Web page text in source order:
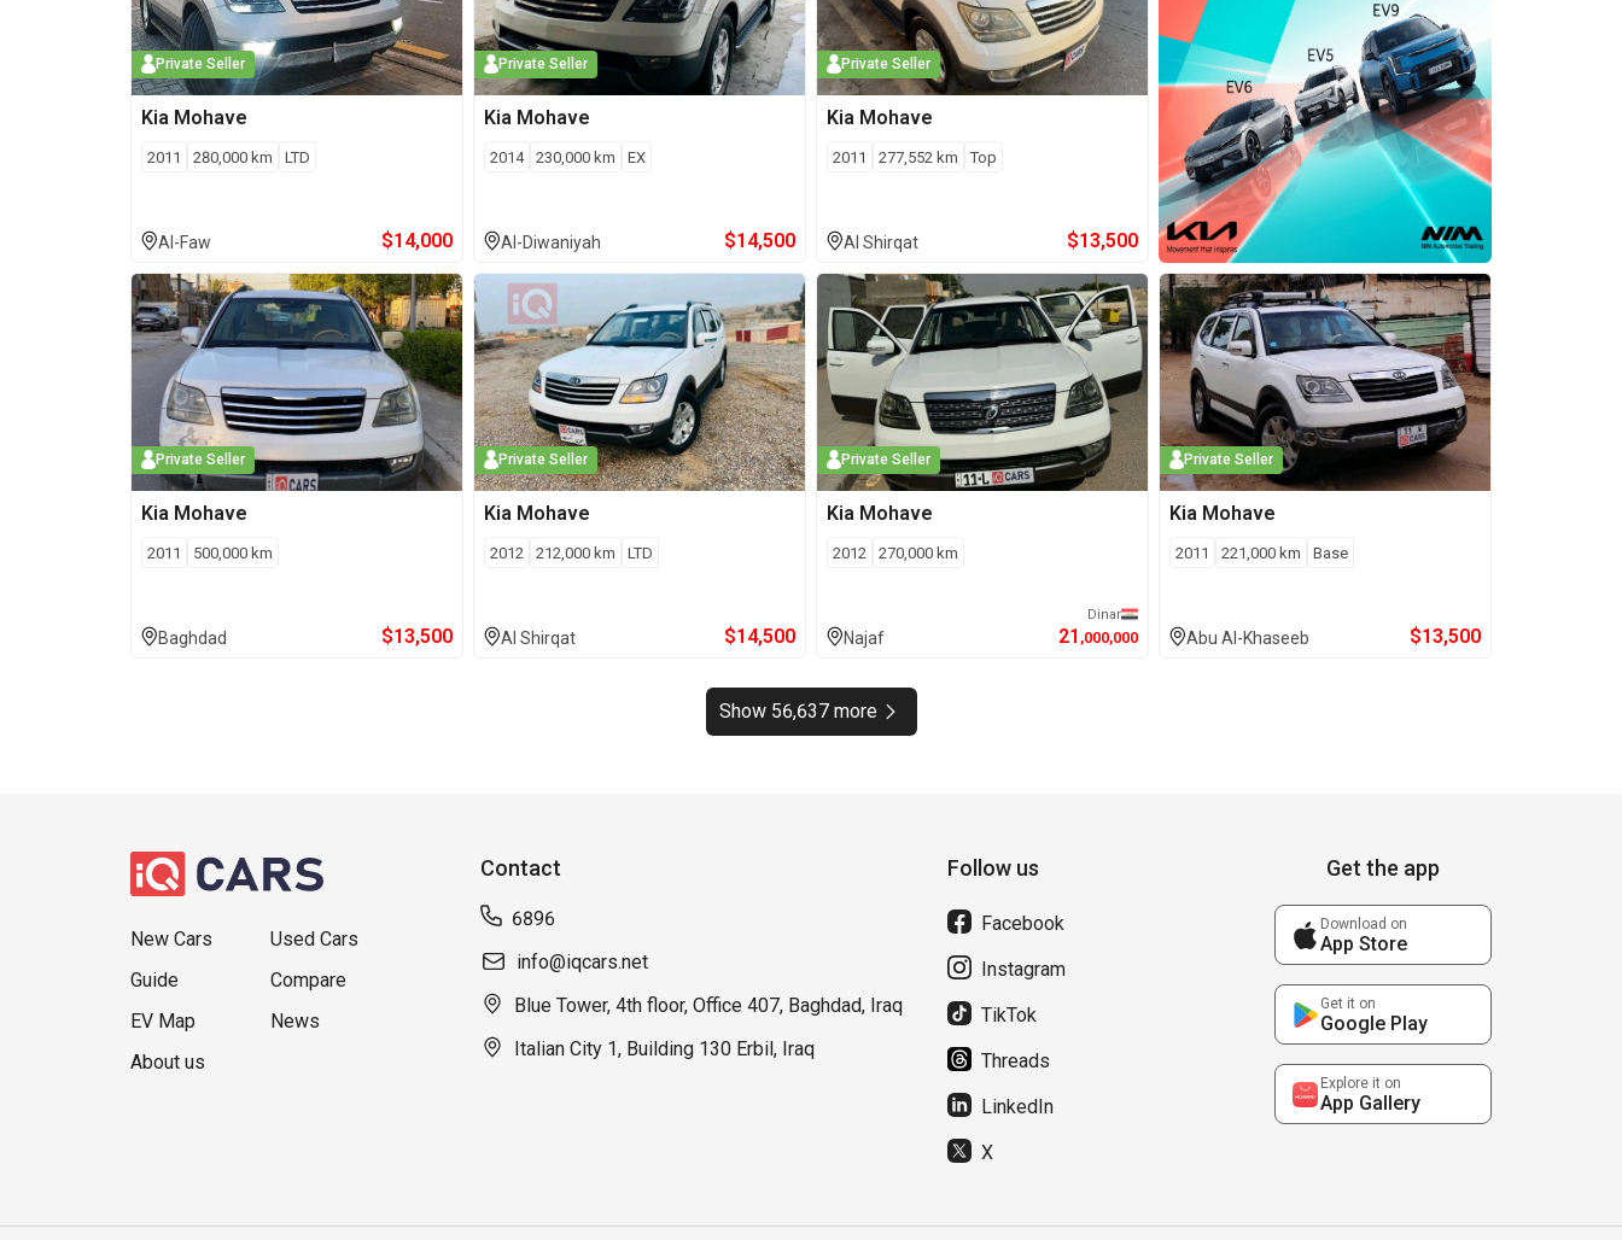
Private Seller
Kia Mohave
2011 280,000 km LTD
Al-Faw $14,000
Private Seller
Kia Mohave
2014 230,000 km EX
Al-Diwaniyah $14,500
Private Seller
Kia Mohave
2011 277,552 km Top
Al Shirqat $13,500
Private Seller
Kia Mohave
2011 500,000 km
Baghdad $13,500
Private Seller
Kia Mohave
2012 212,000 km LTD
Al Shirqat $14,500
Private Seller
Kia Mohave
2012 270,000 km
Najaf
Dinar
21 ,000,000
Private Seller
Kia Mohave
2011 221,000 km Base
Abu Al-Khaseeb $13,500
Show 56,637 more
New Cars
Used Cars
Guide
Compare
EV Map
News
About us
Contact
6896
info@iqcars.net
Blue Tower, 4th floor, Office 407, Baghdad, Iraq
Italian City 1, Building 130 Erbil, Iraq
Follow us
Facebook
Instagram
TikTok
Threads
LinkedIn
X
Get the app
Download on
App Store
Get it on
Google Play
Explore it on
App Gallery